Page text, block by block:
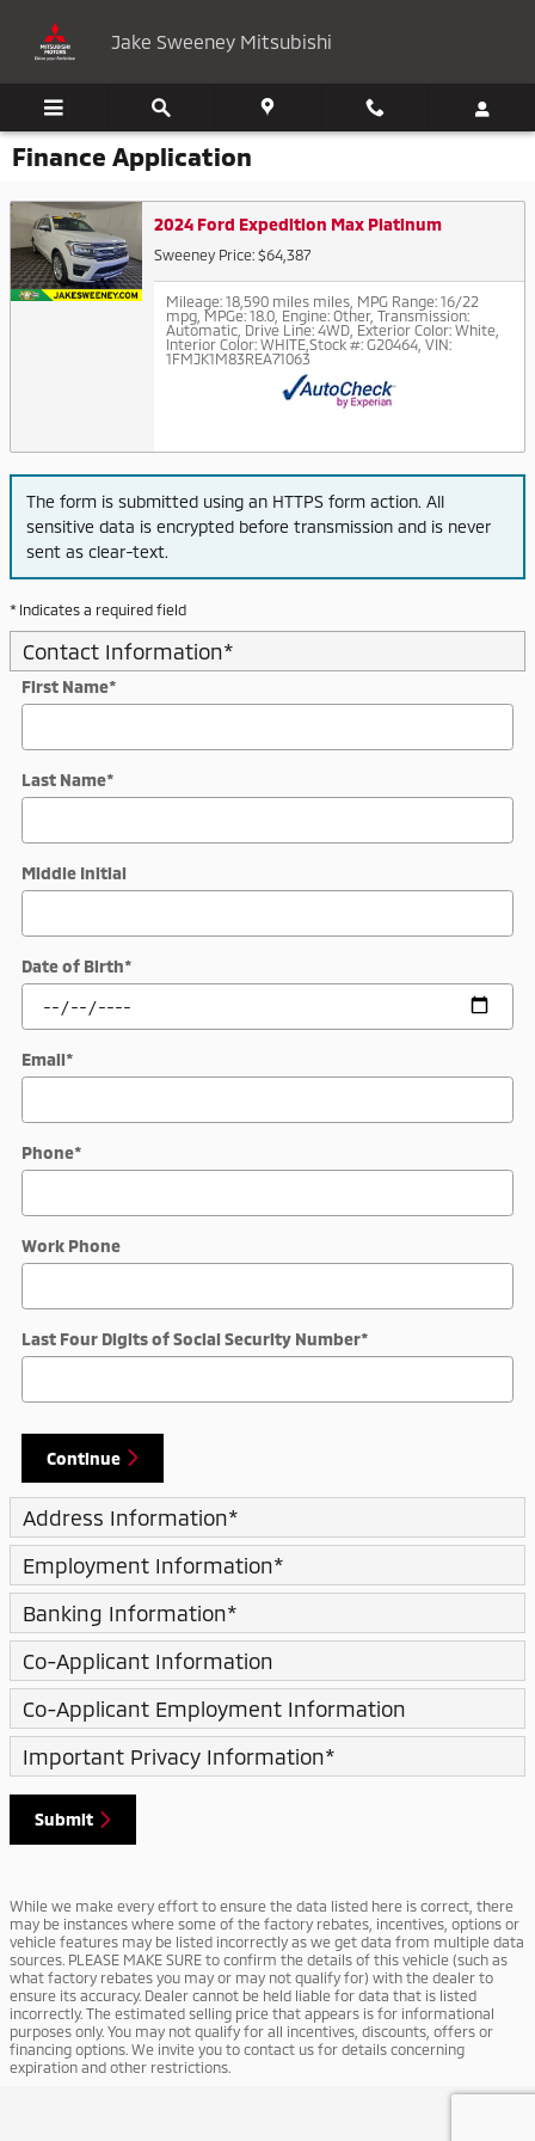
Jake Sweeney Mitsubishi
Finance Application
2024 Ford Expedition Max Platinum
Sweeney Price: $64,387
Mileage: 18,590 miles miles MPG Range: 16/22
mpg MPGe: 18.0 Engine: Other, Transmission:
Automatic Drive Line: 4WD Exterior Color: White
Interior Color: WHITE Stock #: G20464 VIN:
1FMJK1M83REA71063
The form is submitted using an HTTPS form action. All
sensitive data is encrypted before transmission and is never
sent as clear-text.
* Indicates a required field
Contact Information*
First Name*
Last Name*
Middle Initial
Date of Birth*
Email*
Phone*
Work Phone
Last Four Digits of Social Security Number*
Continue
Address Information*
Employment Information*
Banking Information*
Co-Applicant Information
Co-Applicant Employment Information
Important Privacy Information*
Submit
While we make every effort to ensure the data listed here is correct, there
may be instances where some of the factory rebates, incentives, options or
vehicle features may be listed incorrectly as we get data from multiple data
sources. PLEASE MAKE SURE to confirm the details of this vehicle (such as
what factory rebates you may or may not qualify for) with the dealer to
ensure its accuracy. Dealer cannot be held liable for data that is listed
incorrectly. The estimated selling price that appears is for informational
purposes only. You may not qualify for all incentives, discounts, offers or
financing options. We invite you to contact us for details concerning
expiration and other restrictions.